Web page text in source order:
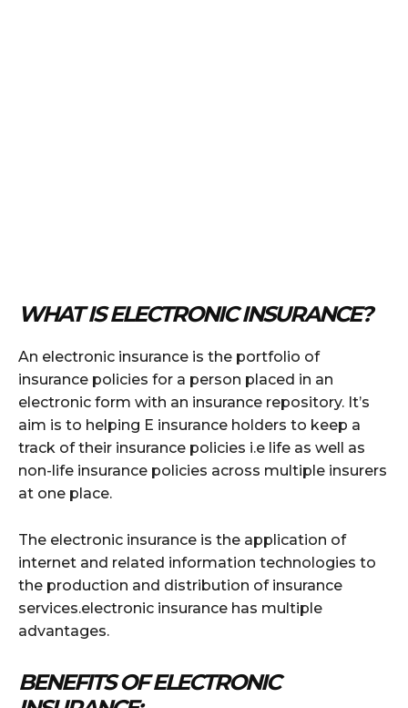
WHAT IS ELECTRONIC INSURANCE?
An electronic insurance is the portfolio of
insurance policies for a person placed in an
electronic form with an insurance repository. It’s
aim is to helping E insurance holders to keep a
track of their insurance policies i.e life as well as
non-life insurance policies across multiple insurers
at one place.
The electronic insurance is the application of
internet and related information technologies to
the production and distribution of insurance
services.electronic insurance has multiple
advantages.
BENEFITS OF ELECTRONIC